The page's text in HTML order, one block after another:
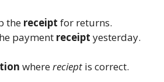
the receipt for returns.
payment receipt yesterday.
wherereciept is correct.